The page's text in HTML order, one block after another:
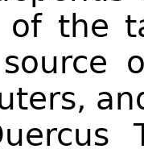
the